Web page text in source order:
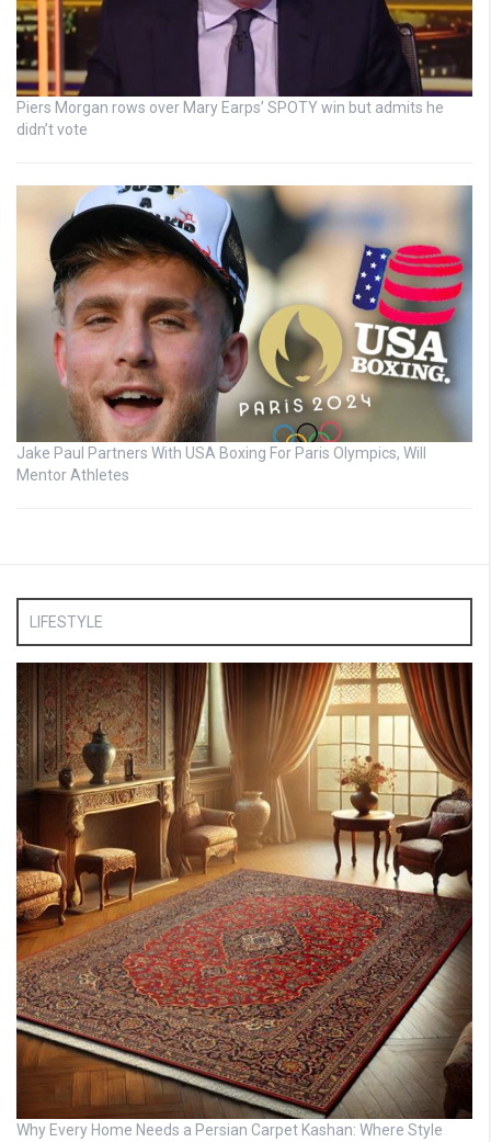
Piers Morgan rows over Mary Earps’ SPOTY win but admits he
didn’t vote
Jake Paul Partners With USA Boxing For Paris Olympics, Will
Mentor Athletes
LIFESTYLE
Why Every Home Needs a Persian Carpet Kashan: Where Style